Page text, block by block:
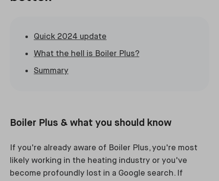
Quick 2024 update
What the hell is Boiler Plus?
Summary
Boiler Plus & what you should know
If you're already aware of Boiler Plus, you're most
likely working in the heating industry or you've
become profoundly lost in a Google search. If